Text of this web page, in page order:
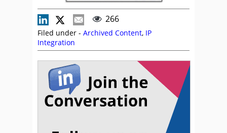
266
Filed under - Archived Content, IP
Integration